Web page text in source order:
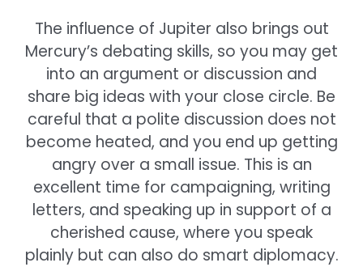
The influence of Jupiter also brings out
Mercury’s debating skills, so you may get
into an argument or discussion and
share big ideas with your close circle. Be
careful that a polite discussion does not
become heated, and you end up getting
angry over a small issue. This is an
excellent time for campaigning, writing
letters, and speaking up in support of a
cherished cause, where you speak
plainly but can also do smart diplomacy.